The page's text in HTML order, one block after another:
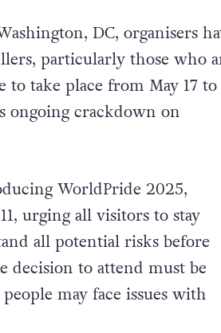
DC, organisers
particularly those who
take place from May 17 to
ongoing crackdown on
WorldPride 2025,
urging all visitors to stay
all potential risks before
decision to attend must be
may face issues with